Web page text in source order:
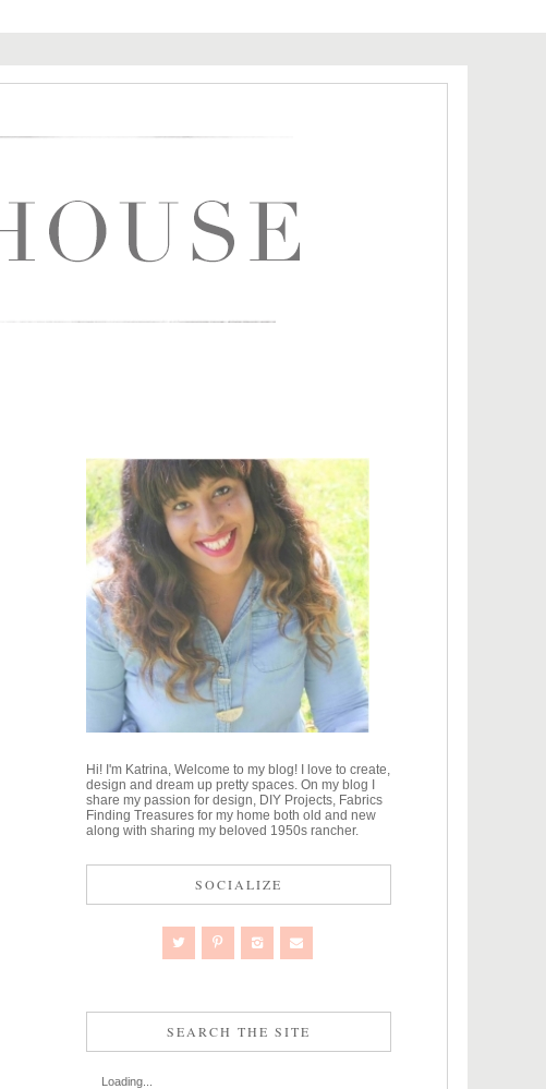
Hi! I'm Katrina, Welcome to my blog! I love to create,
design and dream up pretty spaces. On my blog I
share my passion for design, DIY Projects, Fabrics
Finding Treasures for my home both old and new
along with sharing my beloved 1950s rancher.
SOCIALIZE
SEARCH THE SITE
Loading...